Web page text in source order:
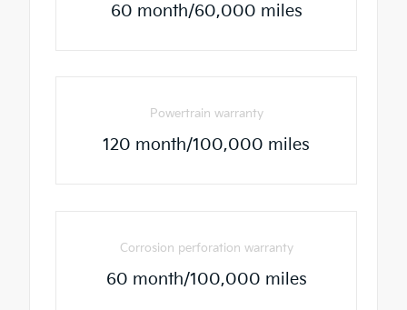
60 month/60,000 miles
Powertrain warranty
120 month/100,000 miles
Corrosion perforation warranty
60 month/100,000 miles